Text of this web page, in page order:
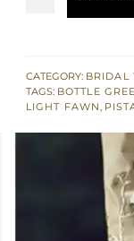
Gown
-
CATEGORY: BRIDAL
TAGS: BOTTLE
LIGHT FAWN,